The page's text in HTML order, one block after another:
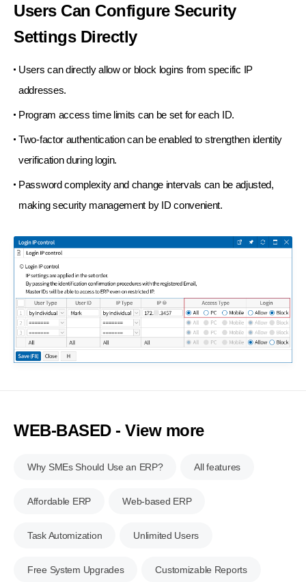
Users Can ConfigureSecurity
Settings Directly
Users can directly allow or block logins from specific IP
addresses.
Program access time limits can be set for each ID.
Two-factor authentication can be enabled to strengthen identity
verification during login.
Password complexity and change intervals can be adjusted,
making security management by ID convenient.
WEB-BASED - View more
Why SMEs Should Use an ERP? All features
Affordable ERP Web-based ERP
Task Automization Unlimited Users
Free System Upgrades Customizable Reports